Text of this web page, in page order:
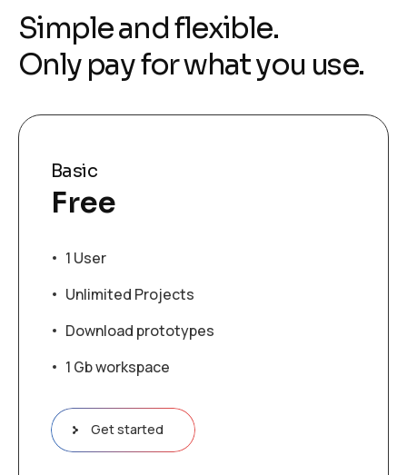
Simple and flexible.
Only pay for what you use.
Basic
Free
1 User
Unlimited Projects
Download prototypes
1 Gb workspace
Get started